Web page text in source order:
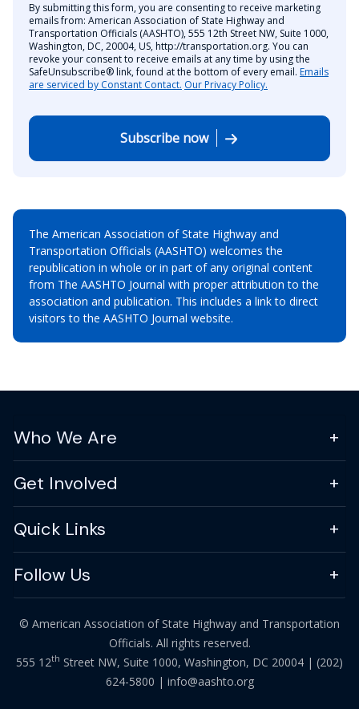
By submitting this form, you are consenting to receive marketing
emails from: American Association of State Highway and
Transportation Officials (AASHTO), 555 12th Street NW, Suite 1000,
Washington, DC, 20004, US, http://transportation.org. You can
revoke your consent to receive emails at any time by using the
SafeUnsubscribe® link, found at the bottom of every email. Emails
are serviced by Constant Contact. Our Privacy Policy.
Subscribe now
The American Association of State Highway and
Transportation Officials (AASHTO) welcomes the
republication in whole or in part of any original content
from The AASHTO Journal with proper attribution to the
association and publication. This includes a link to direct
visitors to the AASHTO Journal website.
Who We Are
Get Involved
Quick Links
Follow Us
© American Association of State Highway and Transportation
Officials. All rights reserved.
555 12th Street NW, Suite 1000, Washington, DC 20004 | (202)
624-5800 | info@aashto.org